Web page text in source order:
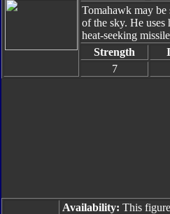
Tomahawk may be
of the sky. He
heat-seeking
Strength
7
Availability: This